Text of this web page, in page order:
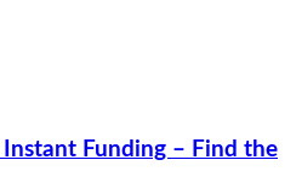
Funding – Find the